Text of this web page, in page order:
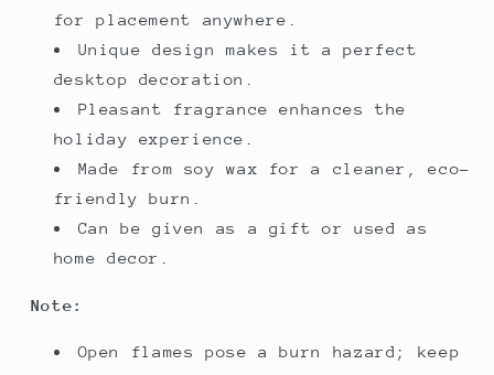
for placement anywhere.
Unique design makes it a perfect
desktop decoration.
Pleasant fragrance enhances the
holiday experience.
Made from soy wax for a cleaner, eco-
friendly burn.
Can be given as a gift or used as
home decor.
Note:
Open flames pose a burn hazard; keep